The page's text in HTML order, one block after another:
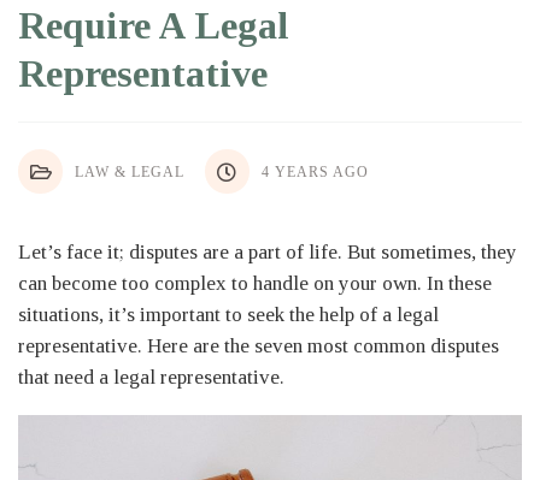
Require A Legal
Representative
LAW & LEGAL 4 YEARS AGO
Let’s face it; disputes are a part of life. But sometimes, they
can become too complex to handle on your own. In these
situations, it’s important to seek the help of a legal
representative. Here are the seven most common disputes
that need a legal representative.